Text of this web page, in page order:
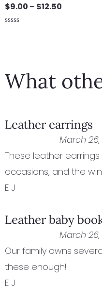
$9.00 – $12.50
What
Leather earrings
March
These leather
occasions, and the
E J
Leather baby
March
Our family owns
these enough!
E J